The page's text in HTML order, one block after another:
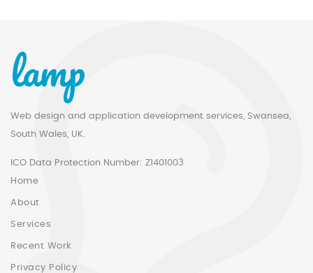
lamp
Web design and application development services, Swansea,
South Wales, UK.
ICO Data Protection Number: Z1401003
Home
About
Services
Recent Work
Privacy Policy